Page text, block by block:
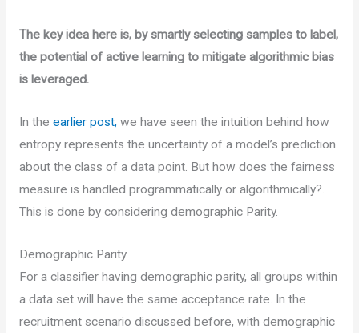
The key idea here is, by smartly selecting samples to label,
the potential of active learning to mitigate algorithmic bias
is leveraged.
In the earlier post,we have seen the intuition behind how
entropy represents the uncertainty of a model’s prediction
about the class of a data point. But how does the fairness
measure is handled programmatically or algorithmically?.
This is done by considering demographic Parity.
Demographic Parity
For a classifier having demographic parity, all groups within
a data set will have the same acceptance rate. In the
recruitment scenario discussed before, with demographic